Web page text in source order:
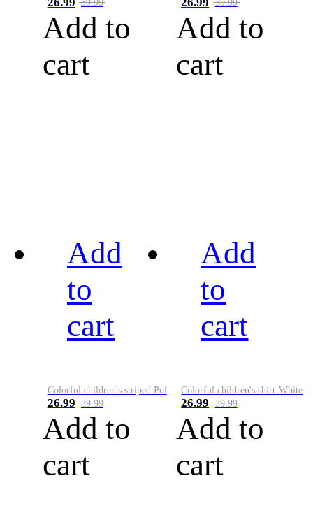
Add to
cart
Add to
cart
Add
to
cart
26.99 39.99
Add to
cart
Add
to
cart
26.99 39.99
Add to
cart